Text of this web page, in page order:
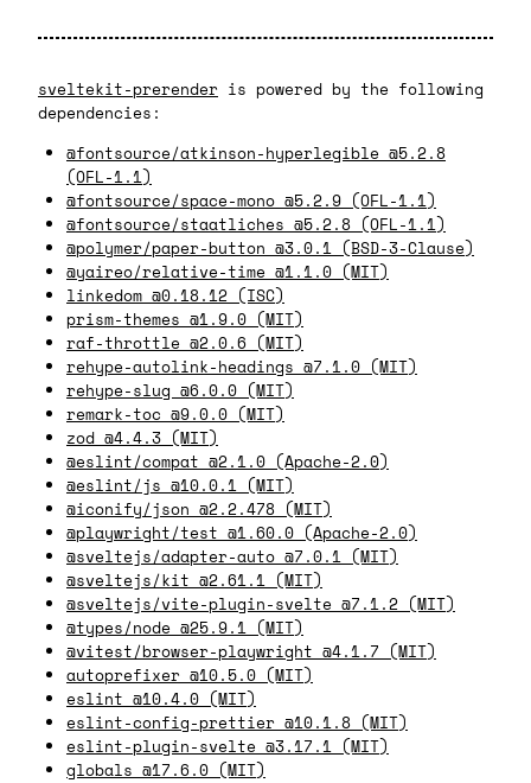
sveltekit-prerender is powered by the following
dependencies:
@fontsource/atkinson-hyperlegible @5.2.8
(OFL-1.1)
@fontsource/space-mono @5.2.9 (OFL-1.1)
@fontsource/staatliches @5.2.8 (OFL-1.1)
@polymer/paper-button @3.0.1 (BSD-3-Clause)
@yaireo/relative-time @1.1.0 (MIT)
linkedom @0.18.12 (ISC)
prism-themes @1.9.0 (MIT)
raf-throttle @2.0.6 (MIT)
rehype-autolink-headings @7.1.0 (MIT)
rehype-slug @6.0.0 (MIT)
remark-toc @9.0.0 (MIT)
zod @4.4.3 (MIT)
@eslint/compat @2.1.0 (Apache-2.0)
@eslint/js @10.0.1 (MIT)
@iconify/json @2.2.478 (MIT)
@playwright/test @1.60.0 (Apache-2.0)
@sveltejs/adapter-auto @7.0.1 (MIT)
@sveltejs/kit @2.61.1 (MIT)
@sveltejs/vite-plugin-svelte @7.1.2 (MIT)
@types/node @25.9.1 (MIT)
@vitest/browser-playwright @4.1.7 (MIT)
autoprefixer @10.5.0 (MIT)
eslint @10.4.0 (MIT)
eslint-config-prettier @10.1.8 (MIT)
eslint-plugin-svelte @3.17.1 (MIT)
globals @17.6.0 (MIT)